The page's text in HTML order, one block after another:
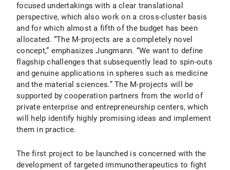
focused undertakings with a clear translational
perspective, which also work on a cross-cluster basis
and for which almost a fifth of the budget has been
allocated. “The M-projects are a completely novel
concept,” emphasizes Jungmann. “We want to define
flagship challenges that subsequently lead to spin-outs
and genuine applications in spheres such as medicine
and the material sciences.” The M-projects will be
supported by cooperation partners from the world of
private enterprise and entrepreneurship centers, which
will help identify highly promising ideas and implement
them in practice.
The first project to be launched is concerned with the
development of targeted immunotherapeutics to fight